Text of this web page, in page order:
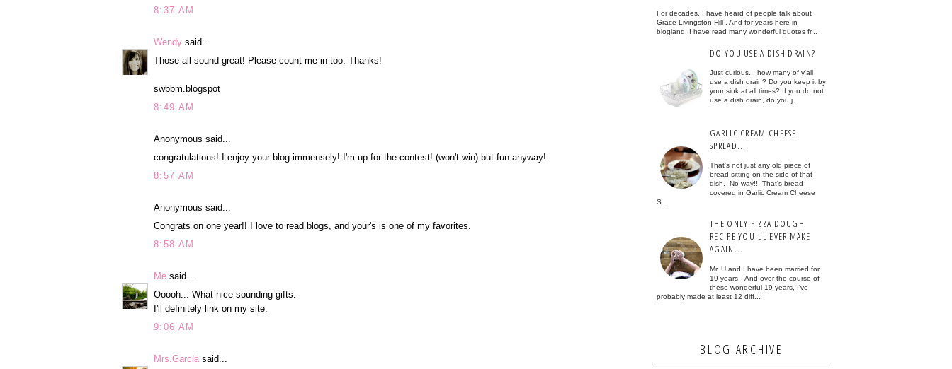
8:37 AM
Wendy said...
Those all sound great! Please count me in too. Thanks!
swbbm.blogspot
8:49 AM
Anonymous said...
congratulations! I enjoy your blog immensely! I'm up for the contest! (won't win) but fun anyway!
8:57 AM
Anonymous said...
Congrats on one year!! I love to read blogs, and your's is one of my favorites.
8:58 AM
Me said...
Ooooh... What nice sounding gifts.
I'll definitely link on my site.
9:06 AM
Mrs.Garcia said...
For decades, I have heard of people talk about
Grace Livingston Hill . And for years here in
blogland, I have read many wonderful quotes fr...
DO YOU USE A DISH DRAIN?
Just curious... how many of y'all
use a dish drain? Do you keep it by
your sink at all times? If you do not
use a dish drain, do you j...
GARLIC CREAM CHEESE
SPREAD...
That's not just any old piece of
bread sitting on the side of that
dish. No way!! That's bread
covered in Garlic Cream Cheese
S...
THE ONLY PIZZA DOUGH
RECIPE YOU'LL EVER MAKE
AGAIN...
Mr. U and I have been married for
19 years. And over the course of
these wonderful 19 years, I've
probably made at least 12 diff...
BLOG ARCHIVE